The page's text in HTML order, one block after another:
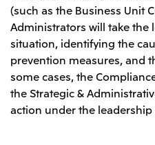
(such as the Business Unit
Administrators will take
situation, identifying the
prevention measures, and
some cases, the
the Strategic &
action under the leadership